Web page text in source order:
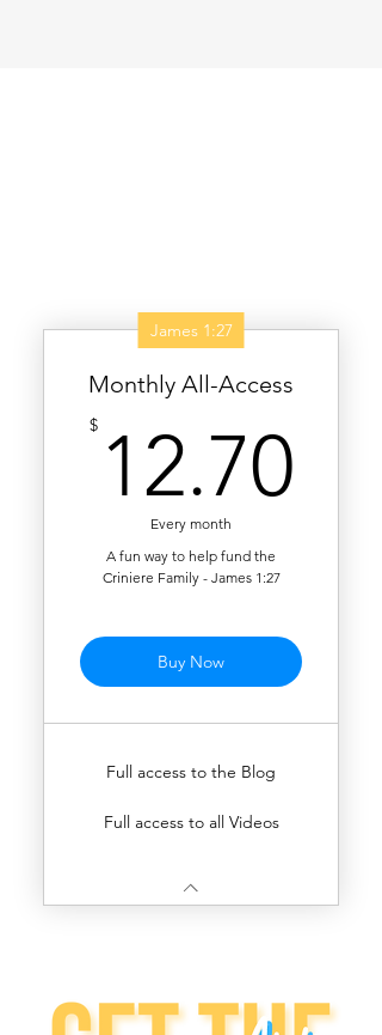
James 1:27
Monthly All-Access
$ 12.70
Every month
A fun way to help fund the
Criniere Family - James 1:27
Buy Now
Full access to the Blog
Full access to all Videos